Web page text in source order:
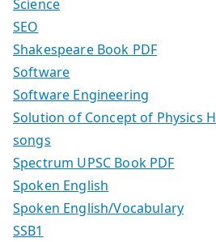
Science
SEO
Shakespeare Book PDF
Software
Software Engineering
Solution of Concept of Physics
songs
Spectrum UPSC Book PDF
Spoken English
Spoken English/Vocabulary
SSB1